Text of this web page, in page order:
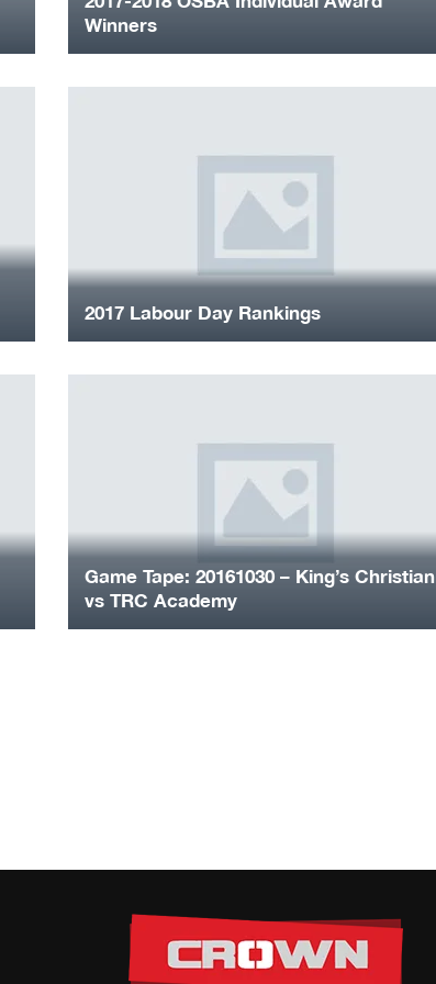
Winners
2017 Labour Day Rankings
Game Tape: 20161030 – King’s Christian
vs TRC Academy